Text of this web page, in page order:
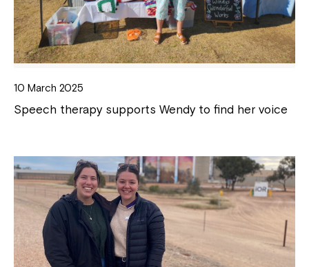
10 March 2025
Speech therapy supports Wendy to find her voice